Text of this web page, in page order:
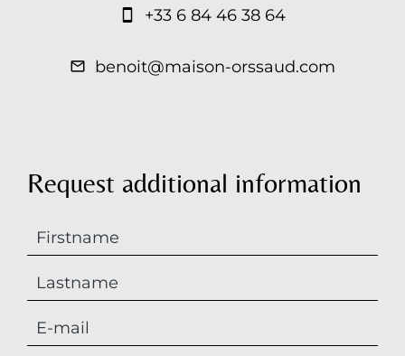
+33 6 84 46 38 64
benoit@maison-orssaud.com
Request additional information